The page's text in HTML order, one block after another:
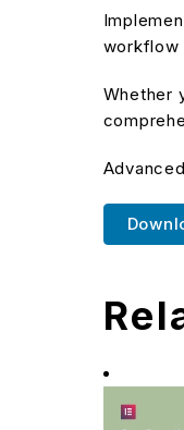
workflow
Whether